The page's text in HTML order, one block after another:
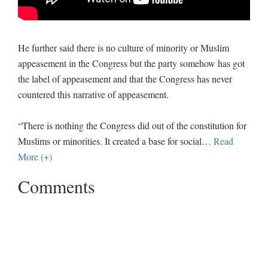
He further said there is no culture of minority or Muslim
appeasement in the Congress but the party somehow has got
the label of appeasement and that the Congress has never
countered this narrative of appeasement.
“There is nothing the Congress did out of the constitution for
Muslims or minorities. It created a base for social… Read
More (+)
Comments